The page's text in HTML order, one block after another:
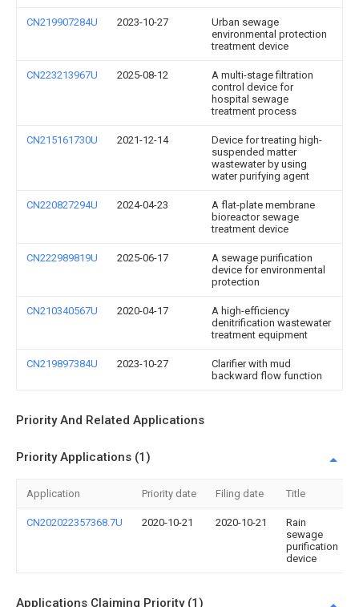
CN219907284U 2023-10-27
Urban sewage
environmental protection
treatment device
CN223213967U 2025-08-12
A multi-stage filtration
control device for
hospital sewage
treatment process
CN215161730U 2021-12-14
Device for treating high-
suspended matter
wastewater by using
water purifying agent
CN220827294U 2024-04-23
A flat-plate membrane
bioreactor sewage
treatment device
CN222989819U 2025-06-17
A sewage purification
device for environmental
protection
CN210340567U 2020-04-17
A high-efficiency
denitrification wastewater
treatment equipment
CN219897384U 2023-10-27
Clarifier with mud
backward flow function
Priority And Related Applications
Priority Applications (1)
Application Priority date Filing date Title
CN202022357368.7U 2020-10-21 2020-10-21
Rain
sewage
purification
device
Applications Claiming Priority (1)